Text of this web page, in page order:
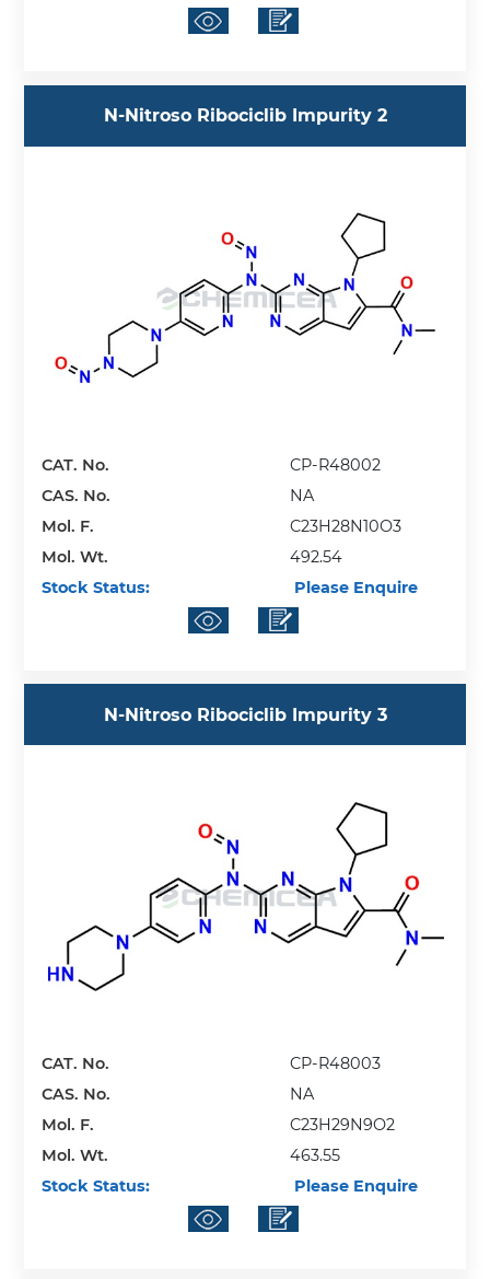
N-Nitroso Ribociclib Impurity 2
CAT. No.
CP-R48002
CAS. No.
NA
Mol. F.
C23H28N10O3
Mol. Wt.
492.54
Stock Status:
Please Enquire
N-Nitroso Ribociclib Impurity 3
CAT. No.
CP-R48003
CAS. No.
NA
Mol. F.
C23H29N9O2
Mol. Wt.
463.55
Stock Status:
Please Enquire